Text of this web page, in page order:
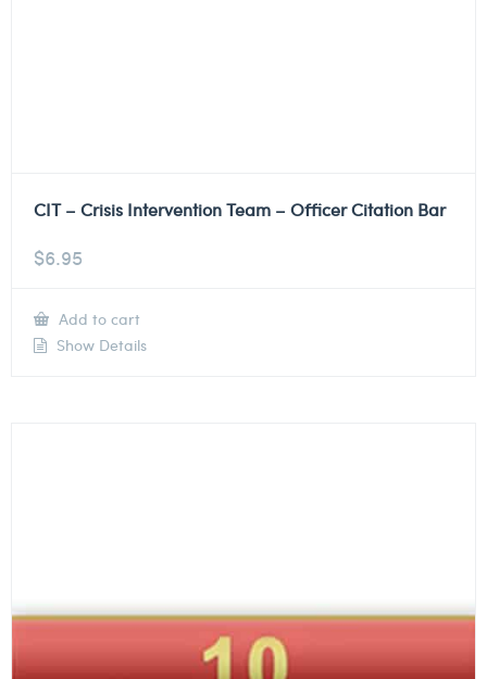
CIT – Crisis Intervention Team – Officer Citation Bar
$6.95
Add to cart
Show Details